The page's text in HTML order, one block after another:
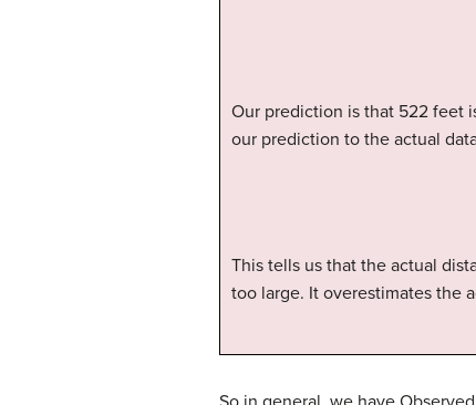
Our prediction is that 522 feet
our prediction to the actual
This tells us that the actual
too large. It overestimates the